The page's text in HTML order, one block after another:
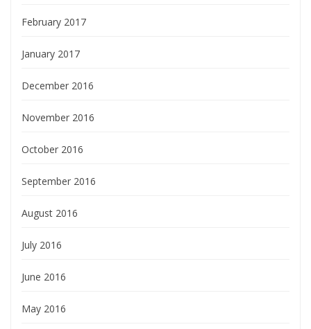
February 2017
January 2017
December 2016
November 2016
October 2016
September 2016
August 2016
July 2016
June 2016
May 2016